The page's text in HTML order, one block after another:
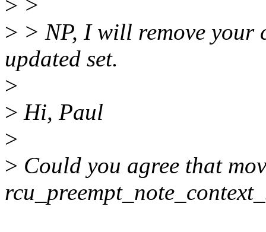
> >
> > NP, I will remove your
updated set.
>
> Hi, Paul
>
> Could you agree that